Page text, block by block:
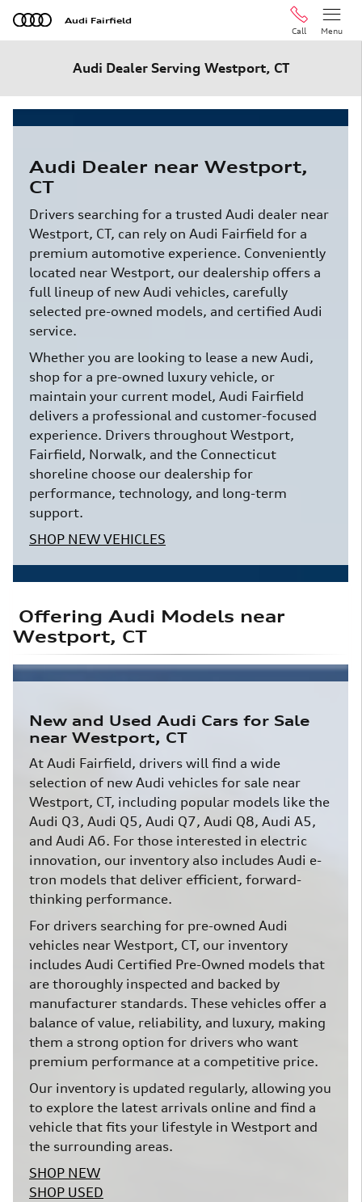
Skip to main content
Audi Fairfield
Call
Menu
Audi Dealer Serving Westport, CT
Audi Dealer near Westport,
CT
Drivers searching for a trusted Audi dealer near
Westport, CT, can rely on Audi Fairfield for a
premium automotive experience. Conveniently
located near Westport, our dealership offers a
full lineup of new Audi vehicles, carefully
selected pre-owned models, and certified Audi
service.
Whether you are looking to lease a new Audi,
shop for a pre-owned luxury vehicle, or
maintain your current model, Audi Fairfield
delivers a professional and customer-focused
experience. Drivers throughout Westport,
Fairfield, Norwalk, and the Connecticut
shoreline choose our dealership for
performance, technology, and long-term
support.
SHOP NEW VEHICLES
Offering Audi Models near
Westport, CT
New and Used Audi Cars for Sale
near Westport, CT
At Audi Fairfield, drivers will find a wide
selection of new Audi vehicles for sale near
Westport, CT, including popular models like the
Audi Q3, Audi Q5, Audi Q7, Audi Q8, Audi A5,
and Audi A6. For those interested in electric
innovation, our inventory also includes Audi e-
tron models that deliver efficient, forward-
thinking performance.
For drivers searching for pre-owned Audi
vehicles near Westport, CT, our inventory
includes Audi Certified Pre-Owned models that
are thoroughly inspected and backed by
manufacturer standards. These vehicles offer a
balance of value, reliability, and luxury, making
them a strong option for drivers who want
premium performance at a competitive price.
Our inventory is updated regularly, allowing you
to explore the latest arrivals online and find a
vehicle that fits your lifestyle in Westport and
the surrounding areas.
SHOP NEW
SHOP USED